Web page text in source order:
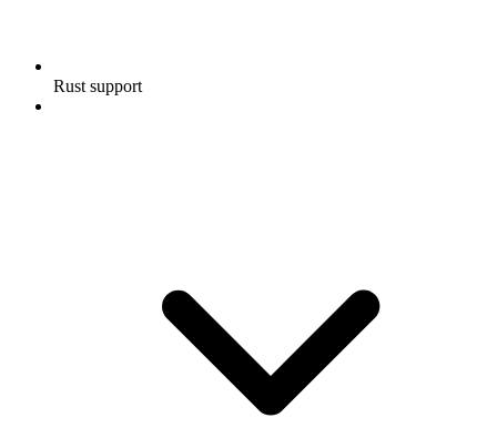
Rust support